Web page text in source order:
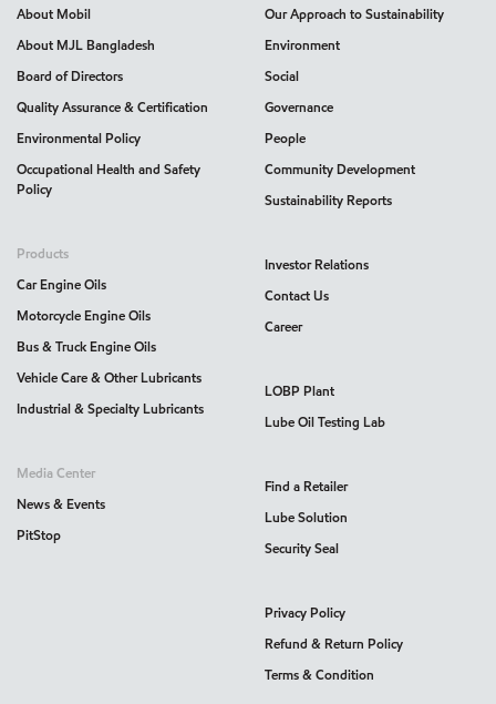
About Mobil
About MJL Bangladesh
Board of Directors
Quality Assurance & Certification
Environmental Policy
Occupational Health and Safety
Policy
Products
Car Engine Oils
Motorcycle Engine Oils
Bus & Truck Engine Oils
Vehicle Care & Other Lubricants
Industrial & Specialty Lubricants
Media Center
News & Events
PitStop
Our Approach to Sustainability
Environment
Social
Governance
People
Community Development
Sustainability Reports
Investor Relations
Contact Us
Career
LOBP Plant
Lube Oil Testing Lab
Find a Retailer
Lube Solution
Security Seal
Privacy Policy
Refund & Return Policy
Terms & Condition